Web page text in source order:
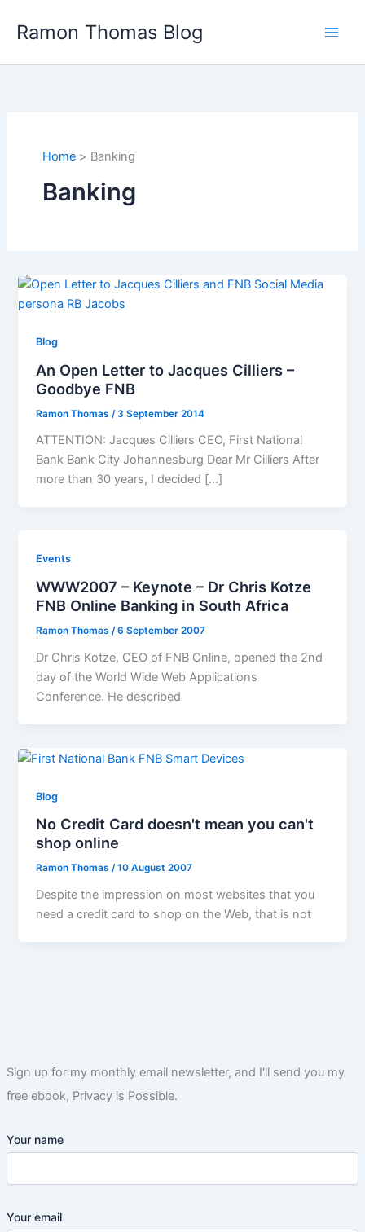
Ramon Thomas Blog
Sign up for my monthly email newsletter, and I'll send you my
free ebook, Privacy is Possible.
Your name
Your email
Home Banking
Banking
Blog
An Open Letter to Jacques Cilliers –
Goodbye FNB
Ramon Thomas /3 September 2014
ATTENTION: Jacques Cilliers CEO, First National
Bank Bank City Johannesburg Dear Mr Cilliers After
more than 30 years, I decided […]
Events
WWW2007 – Keynote – Dr Chris Kotze
FNB Online Banking in South Africa
Ramon Thomas/6 September 2007
Dr Chris Kotze, CEO of FNB Online, opened the 2nd
day of the World Wide Web Applications
Conference. He described
Blog
No Credit Card doesn't mean you can't
shop online
Ramon Thomas/10 August 2007
Despite the impression on most websites that you
need a credit card to shop on the Web, that is not